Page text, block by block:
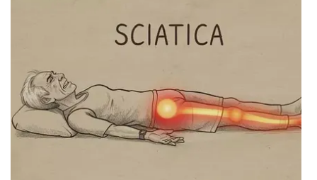
WCBI FCC Reports
Intern With Us
Meet the WCBI Team